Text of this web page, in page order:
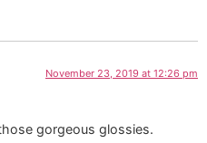
November 23, 2019 at 12:26 pm
gorgeous glossies.